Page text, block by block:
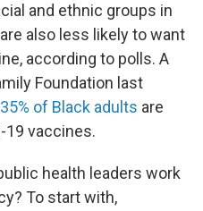
and ethnic groups in
also less likely to want
according to polls. A
Foundation last
35% of Black adults are
19 vaccines.
health leaders work
To start with,